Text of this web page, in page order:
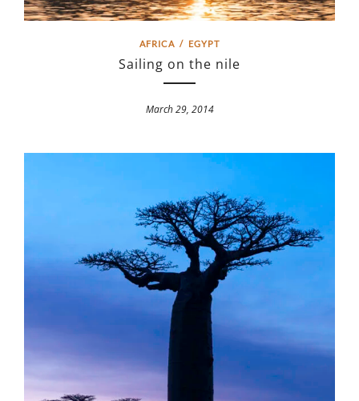
AFRICA / EGYPT
Sailing on the nile
March 29, 2014